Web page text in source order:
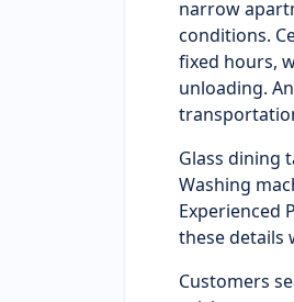
narrow
conditions.
fixed hours,
unloading.
Glass dining
Washing
Experienced
these details
Customers